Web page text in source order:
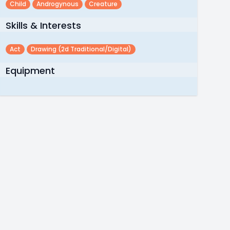
Child Androgynous Creature
Skills & Interests
Act Drawing (2d Traditional/digital)
Equipment